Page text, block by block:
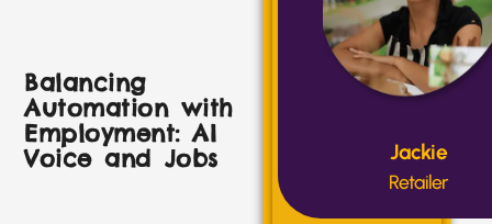
Balancing
Automation with
Employment: AI
Voice and Jobs
Jackie
Ben